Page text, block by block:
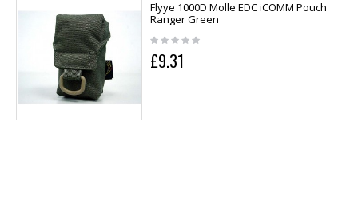
Flyye 1000D Molle EDC iCOMM Pouch
Ranger Green
£9.31